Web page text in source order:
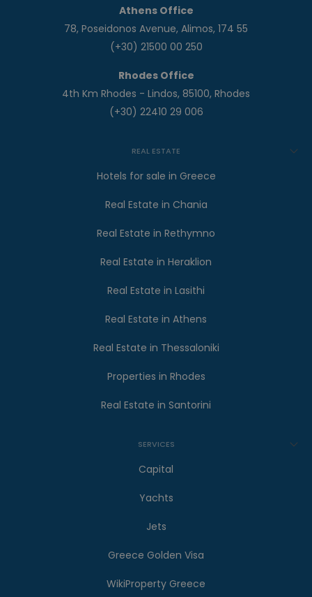
Athens Office
78, Poseidonos Avenue, Alimos, 174 55
(+30) 21500 00 250
Rhodes Office
4th Km Rhodes - Lindos, 85100, Rhodes
(+30) 22410 29 006
REAL ESTATE
Hotels for sale in Greece
Real Estate in Chania
Real Estate in Rethymno
Real Estate in Heraklion
Real Estate in Lasithi
Real Estate in Athens
Real Estate in Thessaloniki
Properties in Rhodes
Real Estate in Santorini
SERVICES
Capital
Yachts
Jets
Greece Golden Visa
WikiProperty Greece